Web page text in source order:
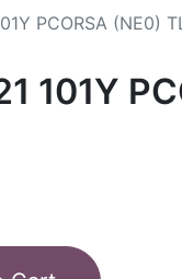
PCORSA (NE0)
101Y